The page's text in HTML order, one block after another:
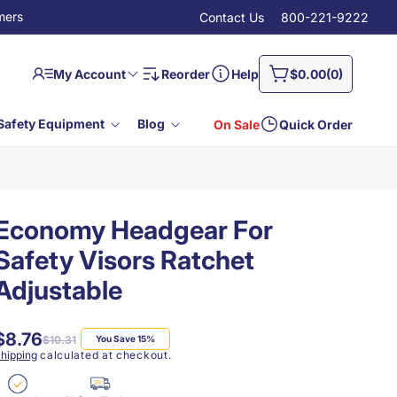
Contact Us 800-221-9222
Equipment Blog On Sale Quick Order
My Account
in
Reorder Help $0.00(0)
0
items
Cart
Headgear For
Visors Ratchet
Regular
price
$10.31
Sale
price
You Save 15%
calculated at checkout.